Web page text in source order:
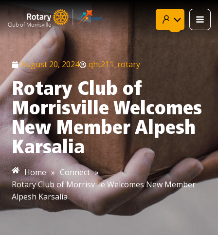
Skip
to
content
August 20, 2024 qht211_rotary
Rotary Club of
Morrisville Welcomes
New Member Alpesh
Karsalia
Home » Connect »
Rotary Club of Morrisville Welcomes New Member
Alpesh Karsalia